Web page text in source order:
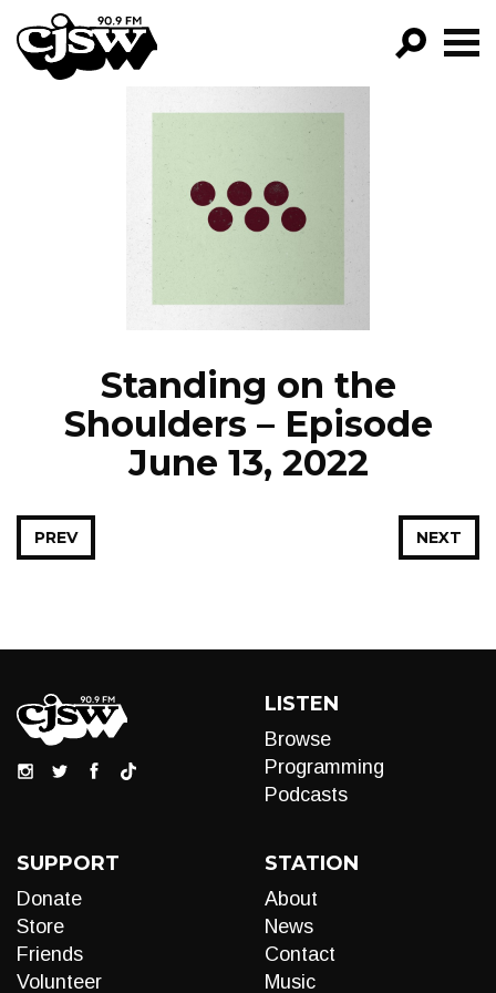
CJSW
PROGRAMS
EPISODES
NEWS
Standing on the
Shoulders – Episode
June 13, 2022
NEXT
PREV
LISTEN
Browse
Programming
Podcasts
SUPPORT
Donate
Store
Friends
Volunteer
STATION
About
News
Contact
Music